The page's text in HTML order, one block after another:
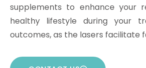
supplements to enhance your
healthy lifestyle during your
outcomes, as the lasers facilitate